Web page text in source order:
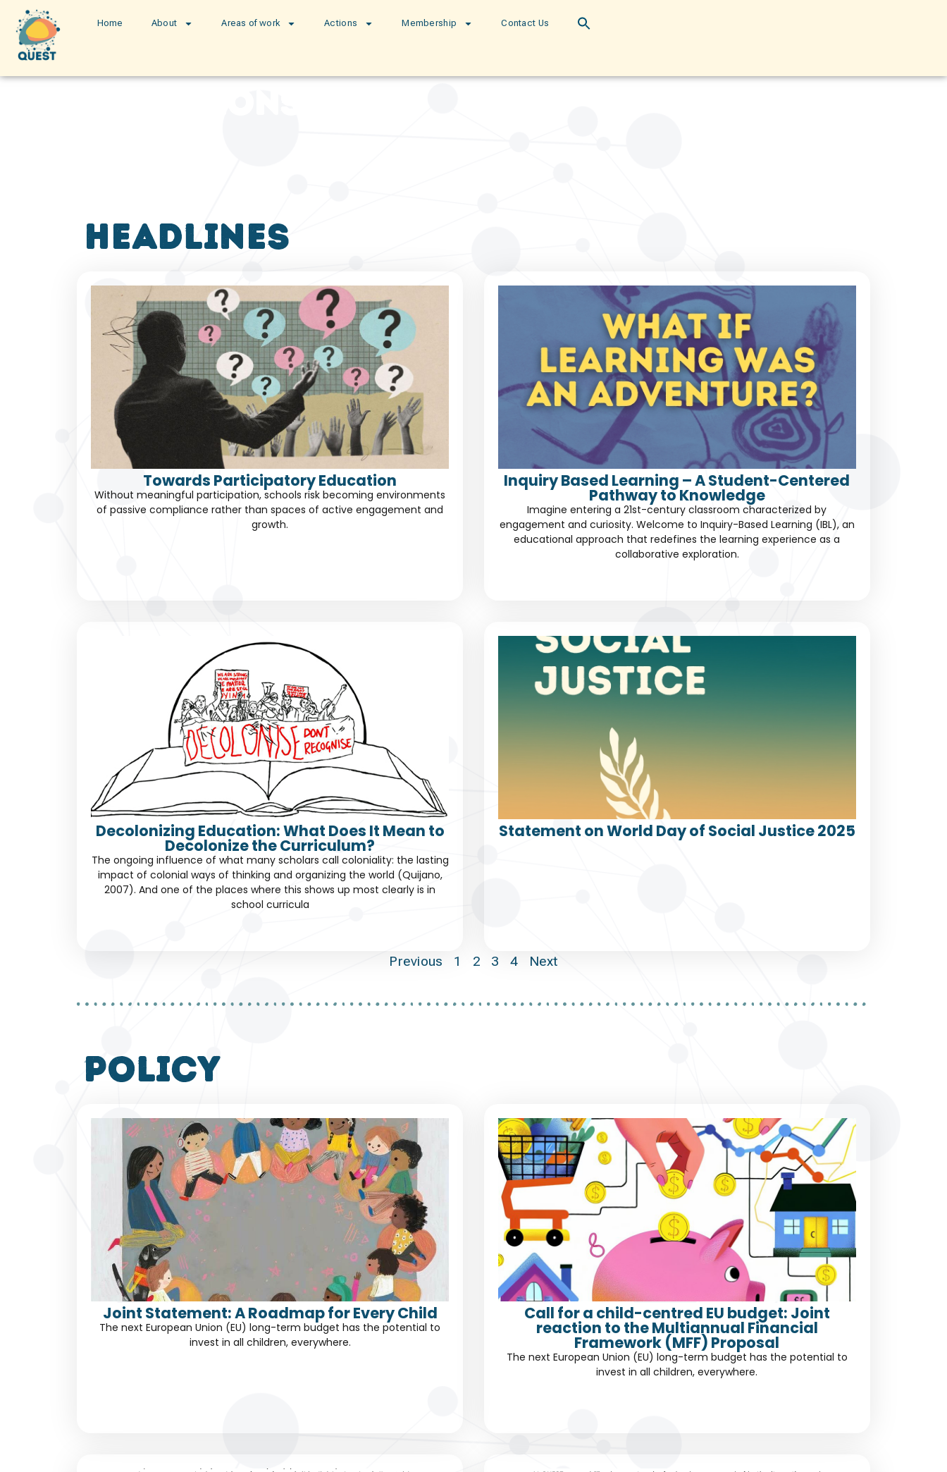
Home About Areas of work Actions Membership Contact Us
headlines
Towards Participatory Education
Without meaningful participation, schools risk becoming environments
of passive compliance rather than spaces of active engagement and
growth.
Inquiry Based Learning – A Student-Centered
Pathway to Knowledge
Imagine entering a 21st-century classroom characterized by
engagement and curiosity. Welcome to Inquiry-Based Learning (IBL), an
educational approach that redefines the learning experience as a
collaborative exploration.
Decolonizing Education: What Does It Mean to
Decolonize the Curriculum?
The ongoing influence of what many scholars call coloniality: the lasting
impact of colonial ways of thinking and organizing the world (Quijano,
2007). And one of the places where this shows up most clearly is in
school curricula
Statement on World Day of Social Justice 2025
Previous 1 2 3 4 Next
policy
Joint Statement: A Roadmap for Every Child
The next European Union (EU) long-term budget has the potential to
invest in all children, everywhere.
Call for a child-centred EU budget: Joint
reaction to the Multiannual Financial
Framework (MFF) Proposal
The next European Union (EU) long-term budget has the potential to
invest in all children, everywhere.